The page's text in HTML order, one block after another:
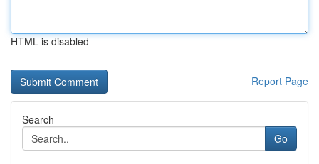
HTML is disabled
Report Page
Search
Go